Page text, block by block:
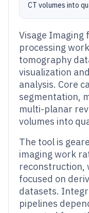
CT volumes into
Visage Imaging
processing
tomography
visualization
analysis. Core
segmentation,
multi-planar
volumes into
The tool is
imaging work
reconstruction,
focused on
datasets.
pipelines